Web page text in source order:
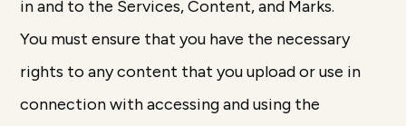
in and to the Services, Content, and Marks.
You must ensure that you have the necessary
rights to any content that you upload or use in
connection with accessing and using the